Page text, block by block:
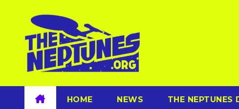
content
HOME NEWS THE NEPTUNES